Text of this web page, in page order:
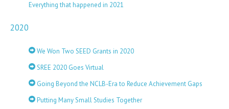
Everything that happened in 2021
2020
We Won Two SEED Grants in 2020
SREE 2020 Goes Virtual
Going Beyond the NCLB-Era to Reduce Achievement Gaps
Putting Many Small Studies Together